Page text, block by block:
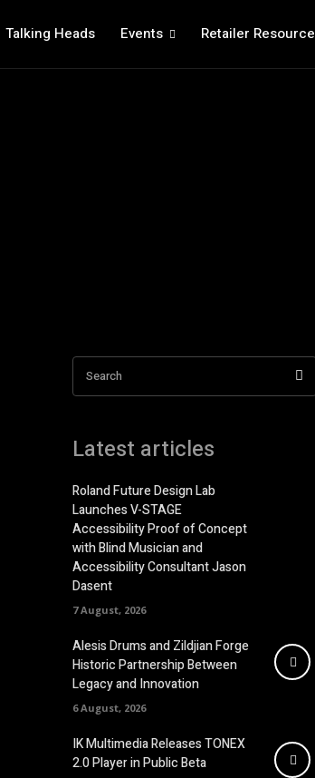
Talking Heads Events Retailer Resource
Search
Latest articles
Roland Future Design Lab
Launches V-STAGE
Accessibility Proof of Concept
with Blind Musician and
Accessibility Consultant Jason
Dasent
7 August, 2026
Alesis Drums and Zildjian Forge
Historic Partnership Between
Legacy and Innovation
6 August, 2026
IK Multimedia Releases TONEX
2.0 Player in Public Beta